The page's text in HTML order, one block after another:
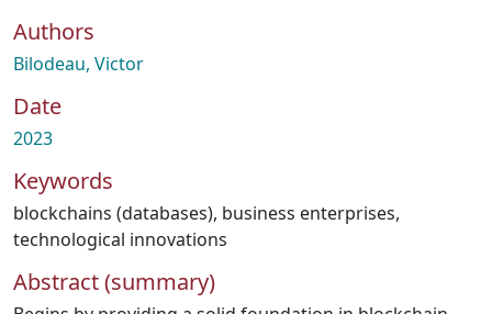
Authors
Bilodeau, Victor
Date
2023
Keywords
blockchains (databases), business enterprises,
technological innovations
Abstract (summary)